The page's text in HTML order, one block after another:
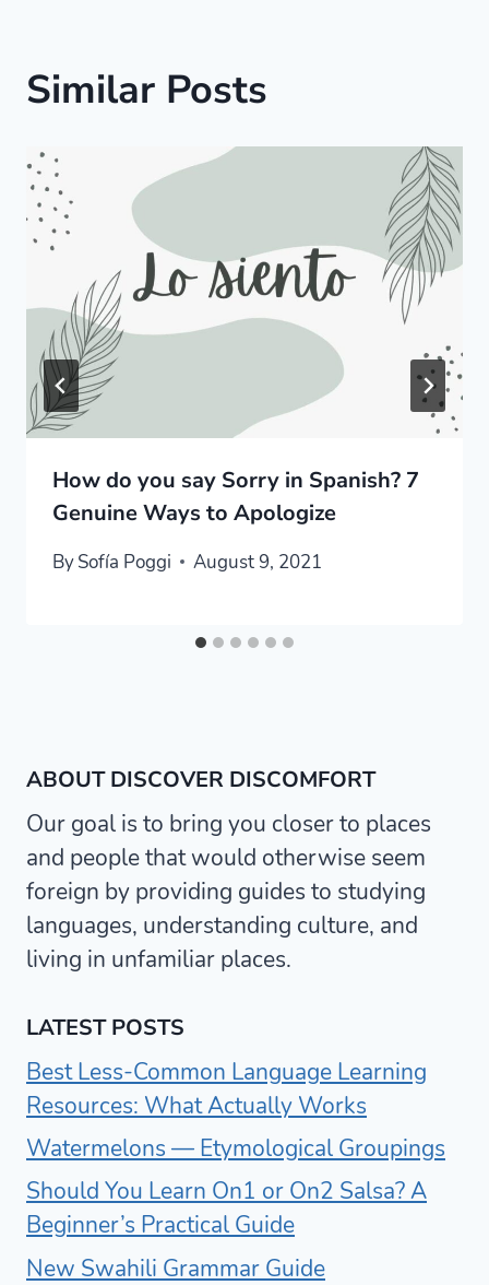
Similar Posts
How do you say Sorry in Spanish? 7
Genuine Ways to Apologize
BySofía Poggi August 9, 2021
ABOUT DISCOVER DISCOMFORT
Our goal is to bring you closer to places
and people that would otherwise seem
foreign by providing guides to studying
languages, understanding culture, and
living in unfamiliar places.
LATEST POSTS
Best Less-Common Language Learning
Resources: What Actually Works
Watermelons — Etymological Groupings
Should You Learn On1 or On2 Salsa? A
Beginner’s Practical Guide
New Swahili Grammar Guide